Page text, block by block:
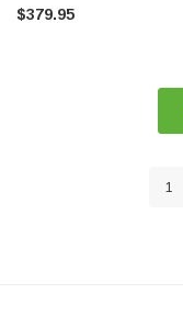
$379.95
1